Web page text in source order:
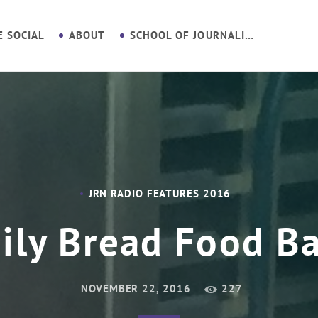
SOCIAL ABOUT SCHOOL OF JOURNALISM
JRN RADIO FEATURES 2016
Bread Food
NOVEMBER 22, 2016 227